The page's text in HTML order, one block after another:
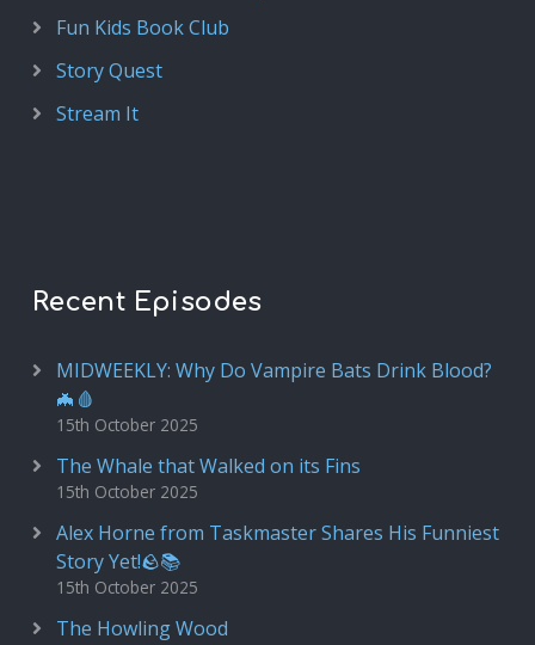
Fun Kids Book Club
Story Quest
Stream It
Recent Episodes
MIDWEEKLY: Why Do Vampire Bats Drink Blood?
🦇🩸
15th October 2025
The Whale that Walked on its Fins
15th October 2025
Alex Horne from Taskmaster Shares His Funniest
Story Yet!🪨📚
15th October 2025
The Howling Wood